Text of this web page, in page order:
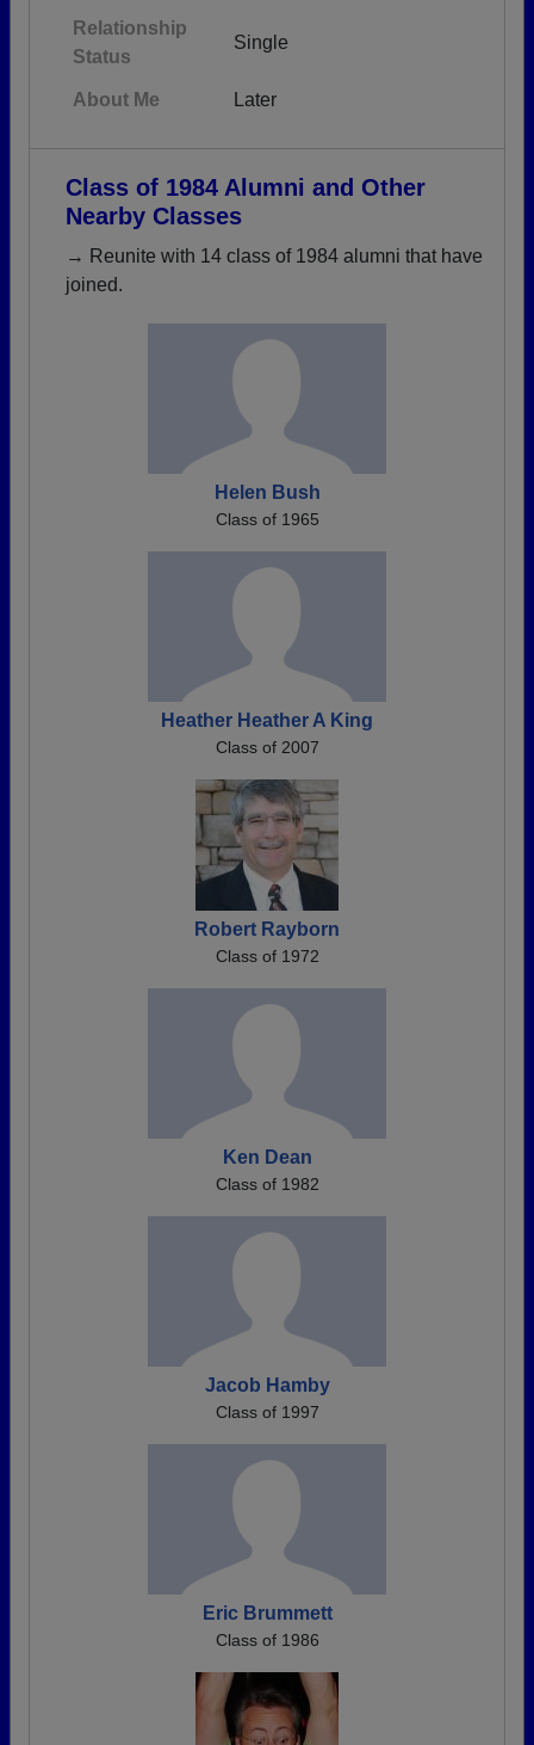
Relationship
Status
Single
About Me Later
Class of 1984 Alumni and Other
Nearby Classes
→ Reunite with 14 class of 1984 alumni that have
joined.
Helen Bush
Class of 1965
Heather Heather A King
Class of 2007
Robert Rayborn
Class of 1972
Ken Dean
Class of 1982
Jacob Hamby
Class of 1997
Eric Brummett
Class of 1986